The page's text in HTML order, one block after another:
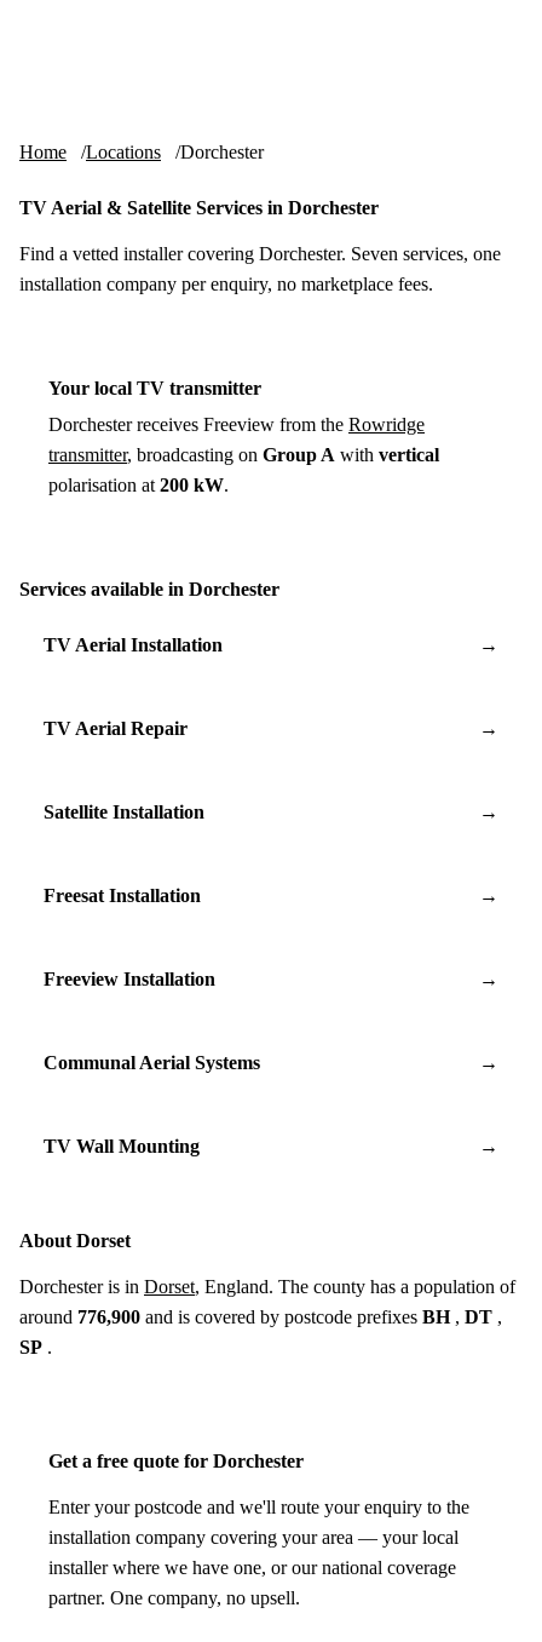
Home Locations Dorchester
TV Aerial & Satellite Services in Dorchester
Find a vetted installer covering Dorchester. Seven services, one
installation company per enquiry, no marketplace fees.
Your local TV transmitter
Dorchester receives Freeview from the Rowridge
transmitter, broadcasting on Group A with vertical
polarisation at 200 kW.
Services available in Dorchester
TV Aerial Installation →
TV Aerial Repair →
Satellite Installation →
Freesat Installation →
Freeview Installation →
Communal Aerial Systems →
TV Wall Mounting →
About Dorset
Dorchester is in Dorset, England. The county has a population of
around 776,900 and is covered by postcode prefixes BH, DT ,
SP .
Get a free quote for Dorchester
Enter your postcode and we'll route your enquiry to the
installation company covering your area — your local
installer where we have one, or our national coverage
partner. One company, no upsell.